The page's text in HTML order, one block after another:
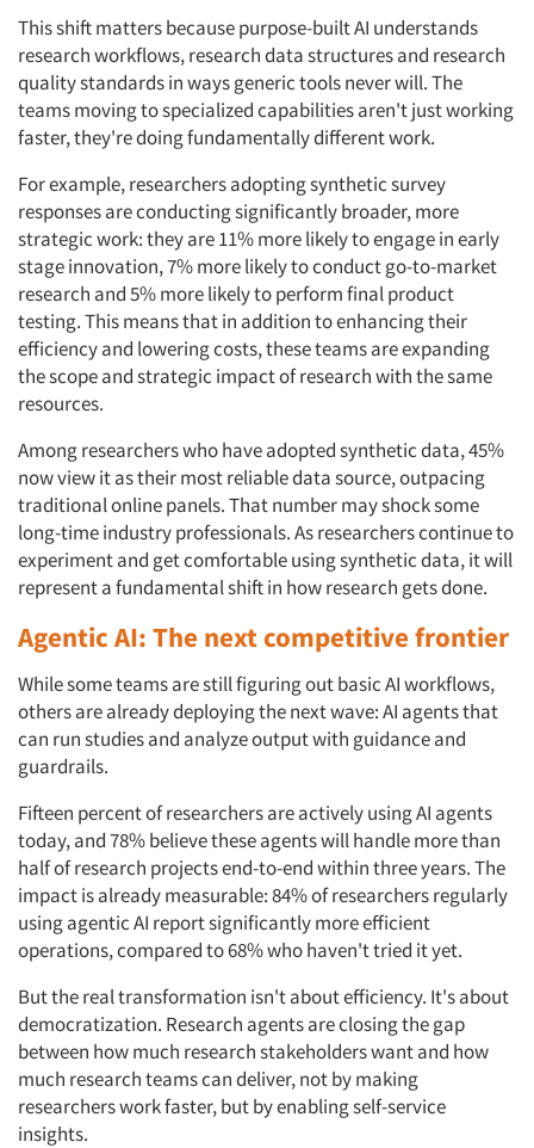
This shift matters because purpose-built AI understands
research workflows, research data structures and research
quality standards in ways generic tools never will. The
teams moving to specialized capabilities aren't just working
faster, they're doing fundamentally different work.
For example, researchers adopting synthetic survey
responses are conducting significantly broader, more
strategic work: they are 11% more likely to engage in early
stage innovation, 7% more likely to conduct go-to-market
research and 5% more likely to perform final product
testing. This means that in addition to enhancing their
efficiency and lowering costs, these teams are expanding
the scope and strategic impact of research with the same
resources.
Among researchers who have adopted synthetic data, 45%
now view it as their most reliable data source, outpacing
traditional online panels. That number may shock some
long-time industry professionals. As researchers continue to
experiment and get comfortable using synthetic data, it will
represent a fundamental shift in how research gets done.
Agentic AI: The next competitive frontier
While some teams are still figuring out basic AI workflows,
others are already deploying the next wave: AI agents that
can run studies and analyze output with guidance and
guardrails.
Fifteen percent of researchers are actively using AI agents
today, and 78% believe these agents will handle more than
half of research projects end-to-end within three years. The
impact is already measurable: 84% of researchers regularly
using agentic AI report significantly more efficient
operations, compared to 68% who haven't tried it yet.
But the real transformation isn't about efficiency. It's about
democratization. Research agents are closing the gap
between how much research stakeholders want and how
much research teams can deliver, not by making
researchers work faster, but by enabling self-service
insights.